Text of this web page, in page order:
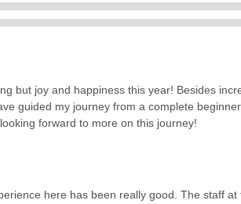
but joy and happiness this year! Besides
guided my journey from a complete
forward to more on this journey!
here has been really good. The staff